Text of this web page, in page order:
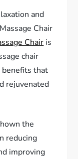
and
Chair
Chair is
chair
benefits that
rejuvenated
the
reducing
improving